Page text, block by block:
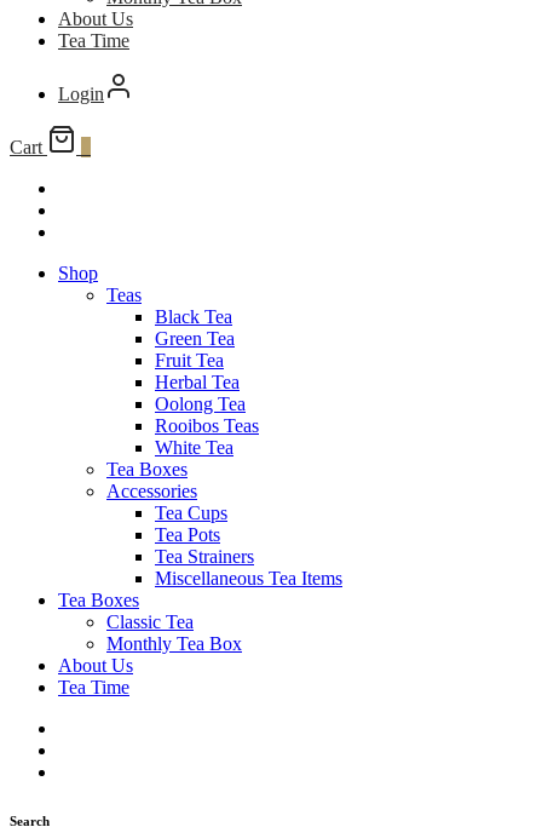
About Us
Tea Time
Login
Cart
Shop
Teas
Black Tea
Green Tea
Fruit Tea
Herbal Tea
Oolong Tea
Rooibos Teas
White Tea
Tea Boxes
Accessories
Tea Cups
Tea Pots
Tea Strainers
Miscellaneous Tea Items
Tea Boxes
Classic Tea
Monthly Tea Box
About Us
Tea Time
Search